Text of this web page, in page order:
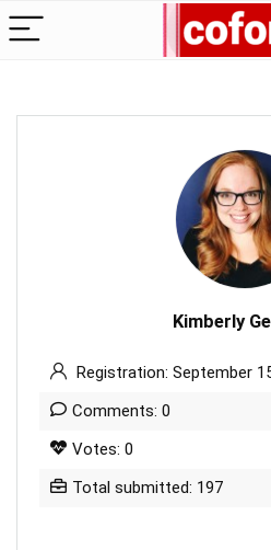
Kimberly
Registration: September
Comments: 0
Votes: 0
Total submitted: 197